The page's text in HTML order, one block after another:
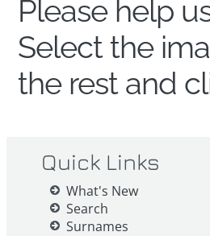
Please help
Select the
the rest and
Quick Links
What's New
Search
Surnames